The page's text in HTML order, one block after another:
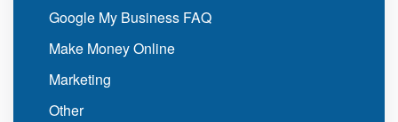
Google My Business FAQ
Make Money Online
Marketing
Other